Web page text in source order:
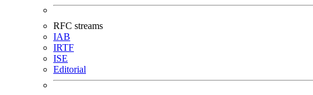
RFC streams
IAB
IRTF
ISE
Editorial